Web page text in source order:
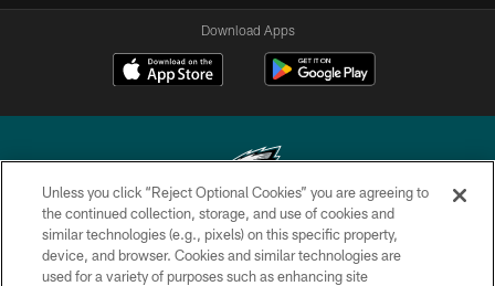
Download Apps
Copyright © 2026 Philadelphia Eagles. All rights reserved.
PRIVACY POLICY
Unless you click “Reject Optional Cookies” you are agreeing to
the continued collection, storage, and use of cookies and
similar technologies (e.g., pixels) on this specific property,
device, and browser. Cookies and similar technologies are
used for a variety of purposes such as enhancing site